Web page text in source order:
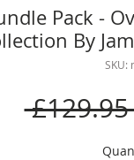
Pack -
By
SKU: